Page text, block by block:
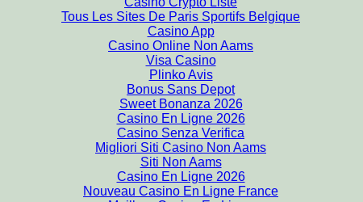
Tous Les Sites De Paris Sportifs Belgique
Casino App
Casino Online Non Aams
Visa Casino
Plinko Avis
Bonus Sans Depot
Sweet Bonanza 2026
Casino En Ligne 2026
Casino Senza Verifica
Migliori Siti Casino Non Aams
Siti Non Aams
Casino En Ligne 2026
Nouveau Casino En Ligne France